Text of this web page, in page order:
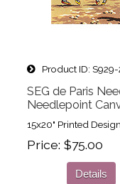
Product ID S929-
SEG de Paris
Needlepoint
15x20" Printed
Price $75.00
Details